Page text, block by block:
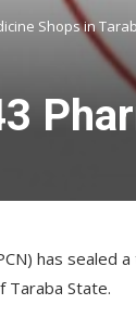
Shops in
has
Taraba State.